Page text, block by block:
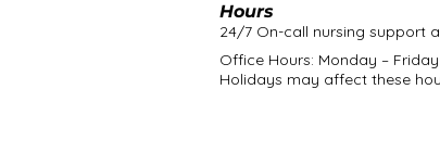
Hours
24/7 On-call nursing support
Office Hours: Monday –
Holidays may affect these